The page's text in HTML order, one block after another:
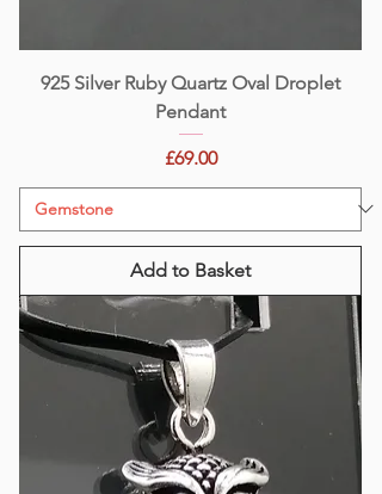
925 Silver Ruby Quartz Oval Droplet
Pendant
Price
£69.00
Add to Basket